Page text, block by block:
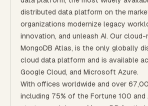
distributed data platform on the
organizations modernize legacy
innovation, and unleash AI. Our
MongoDB Atlas, is the only globally
cloud data platform and is available
Google Cloud, and Microsoft Azure.
With offices worldwide and over
including 75% of the Fortune 100 and